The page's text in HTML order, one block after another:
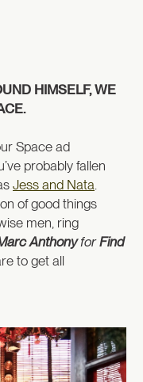
HIMSELF, WE
Space ad
probably fallen
Jess and Nata
of good things
men, ring
AnthonyforFind
to get all